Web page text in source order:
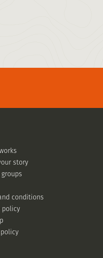
story
conditions
policy